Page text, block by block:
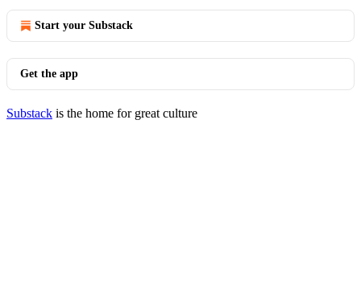
Start your Substack
Get the app
Substack is the home for great culture